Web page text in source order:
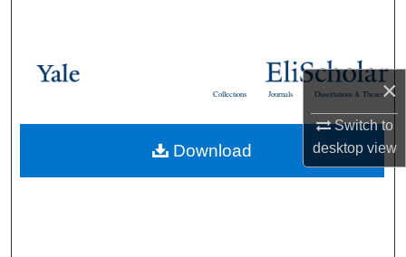
×
Switch to
desktopview
Browse Collections
About
Dissertations & Theses
Journals
Collections
Download